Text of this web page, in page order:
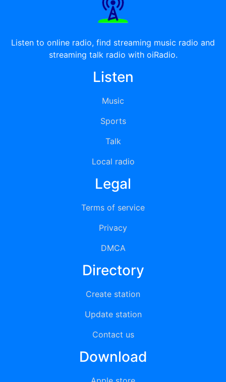
Listen to online radio, find streaming music radio and
streaming talk radio with oiRadio.
Listen
Music
Sports
Talk
Local radio
Legal
Terms of service
Privacy
DMCA
Directory
Create station
Update station
Contact us
Download